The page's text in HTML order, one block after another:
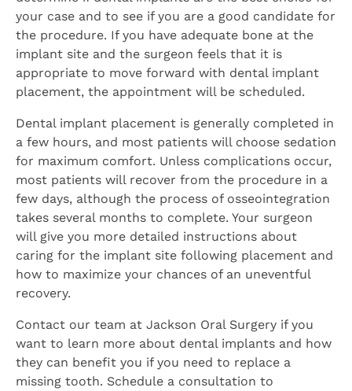
your case and to see if you are a good candidate for
the procedure. If you have adequate bone at the
implant site and the surgeon feels that it is
appropriate to move forward with dental implant
placement, the appointment will be scheduled.
Dental implant placement is generally completed in
a few hours, and most patients will choose sedation
for maximum comfort. Unless complications occur,
most patients will recover from the procedure in a
few days, although the process of osseointegration
takes several months to complete. Your surgeon
will give you more detailed instructions about
caring for the implant site following placement and
how to maximize your chances of an uneventful
recovery.
Contact our team at Jackson Oral Surgery if you
want to learn more about dental implants and how
they can benefit you if you need to replace a
missing tooth. Schedule a consultation to